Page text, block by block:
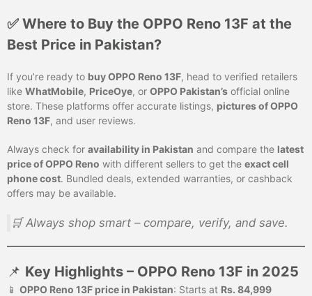
✅ Where to Buy the OPPO Reno 13F at the
Best Price in Pakistan?
If you’re ready to buy OPPO Reno 13F, head to verified retailers
like WhatMobile, PriceOye, or OPPO Pakistan’s official online
store. These platforms offer accurate listings, pictures of OPPO
Reno 13F, and user reviews.
Always check for availability in Pakistan and compare the latest
price of OPPO Reno with different sellers to get the exact cell
phone cost. Bundled deals, extended warranties, or cashback
offers may be available.
🛒 Always shop smart – compare, verify, and save.
📌 Key Highlights – OPPO Reno 13F in 2025
📱 OPPO Reno 13F price in Pakistan: Starts at Rs. 84,999